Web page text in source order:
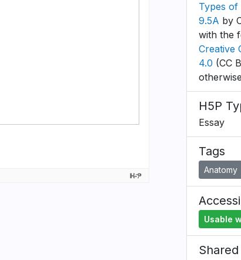
Types of
9.5A by
with the
Creative
4.0 (CC
H5P
Essay
Tags
Anatomy
Usable
Shared